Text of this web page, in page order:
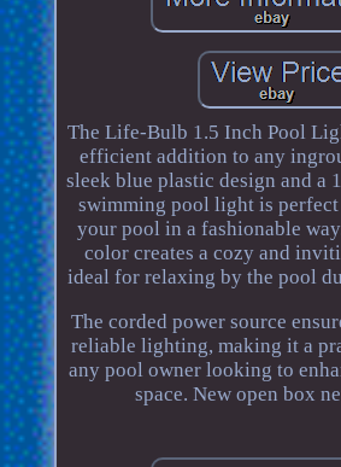
The Life-Bulb 1.5 Inch Pool
efficient addition to any
sleek blue plastic design and a
swimming pool light is
your pool in a fashionable
color creates a cozy and
ideal for relaxing by the pool
The corded power source
reliable lighting, making it a
any pool owner looking to
space. New open box